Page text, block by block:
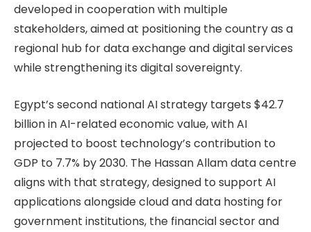
developed in cooperation with multiple
stakeholders, aimed at positioning the country as a
regional hub for data exchange and digital services
while strengthening its digital sovereignty.
Egypt’s second national AI strategy targets $42.7
billion in AI-related economic value, with AI
projected to boost technology’s contribution to
GDP to 7.7% by 2030. The Hassan Allam data centre
aligns with that strategy, designed to support AI
applications alongside cloud and data hosting for
government institutions, the financial sector and